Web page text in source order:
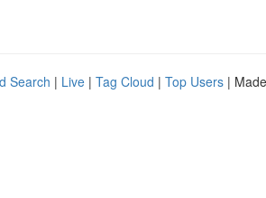
Search | Live | Tag Cloud | Top Users |